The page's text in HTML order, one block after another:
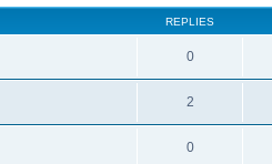
REPLIES
0
2
0